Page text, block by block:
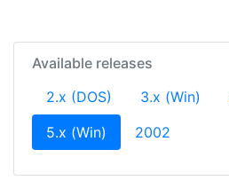
Available releases
2.x (DOS)
3.x (Win)
5.x (Win) (current)
2002